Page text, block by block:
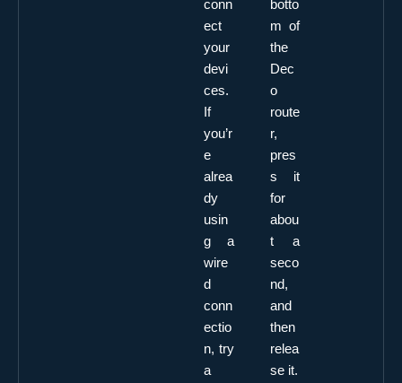
conn
ect
your
devi
ces.
If
you’r
e
alrea
dy
usin
g a
wire
d
conn
ectio
n, try
a
botto
m of
the
Dec
o
route
r,
pres
s it
for
abou
t a
seco
nd,
and
then
relea
se it.